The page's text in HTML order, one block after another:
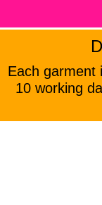
Each garment
10 working